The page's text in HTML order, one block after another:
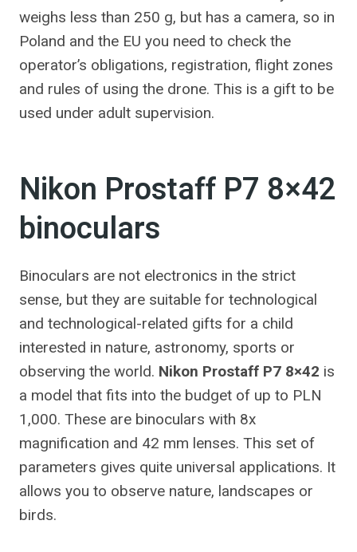
weighs less than 250 g, but has a camera, so in
Poland and the EU you need to check the
operator’s obligations, registration, flight zones
and rules of using the drone. This is a gift to be
used under adult supervision.
Nikon Prostaff P7 8×42
binoculars
Binoculars are not electronics in the strict
sense, but they are suitable for technological
and technological-related gifts for a child
interested in nature, astronomy, sports or
observing the world. Nikon Prostaff P7 8×42 is
a model that fits into the budget of up to PLN
1,000. These are binoculars with 8x
magnification and 42 mm lenses. This set of
parameters gives quite universal applications. It
allows you to observe nature, landscapes or
birds.